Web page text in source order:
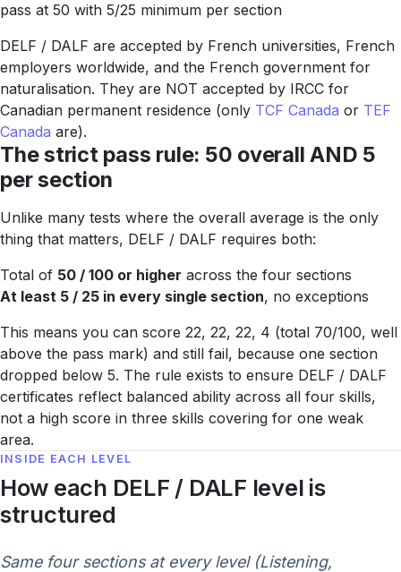
pass at 50 with 5/25 minimum per section
DELF / DALF are accepted by French universities, French
employers worldwide, and the French government for
naturalisation. They are NOT accepted by IRCC for
Canadian permanent residence (only TCF Canada or TEF
Canada are).
The strict pass rule: 50 overall AND 5
per section
Unlike many tests where the overall average is the only
thing that matters, DELF / DALF requires both:
Total of 50 / 100 or higher across the four sections
At least 5 / 25 in every single section, no exceptions
This means you can score 22, 22, 22, 4 (total 70/100, well
above the pass mark) and still fail, because one section
dropped below 5. The rule exists to ensure DELF / DALF
certificates reflect balanced ability across all four skills,
not a high score in three skills covering for one weak
area.
INSIDE EACH LEVEL
How each DELF / DALF level is
structured
Same four sections at every level (Listening,